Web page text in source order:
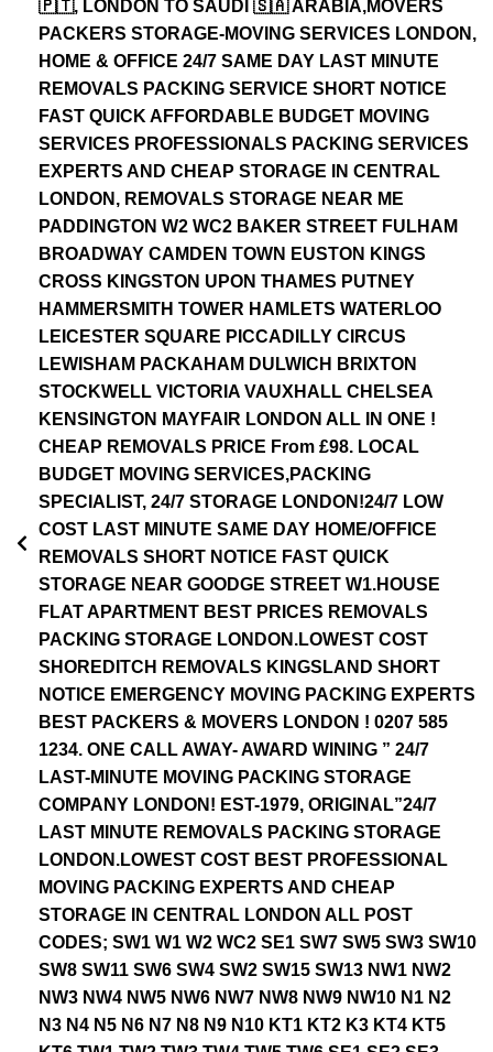
🇵🇹, LONDON TO SAUDI 🇸🇦 ARABIA,MOVERS
PACKERS STORAGE-MOVING SERVICES LONDON,
HOME & OFFICE 24/7 SAME DAY LAST MINUTE
REMOVALS PACKING SERVICE SHORT NOTICE
FAST QUICK AFFORDABLE BUDGET MOVING
SERVICES PROFESSIONALS PACKING SERVICES
EXPERTS AND CHEAP STORAGE IN CENTRAL
LONDON, REMOVALS STORAGE NEAR ME
PADDINGTON W2 WC2 BAKER STREET FULHAM
BROADWAY CAMDEN TOWN EUSTON KINGS
CROSS KINGSTON UPON THAMES PUTNEY
HAMMERSMITH TOWER HAMLETS WATERLOO
LEICESTER SQUARE PICCADILLY CIRCUS
LEWISHAM PACKAHAM DULWICH BRIXTON
STOCKWELL VICTORIA VAUXHALL CHELSEA
KENSINGTON MAYFAIR LONDON ALL IN ONE !
CHEAP REMOVALS PRICE From £98. LOCAL
BUDGET MOVING SERVICES,PACKING
SPECIALIST, 24/7 STORAGE LONDON!24/7 LOW
COST LAST MINUTE SAME DAY HOME/OFFICE
REMOVALS SHORT NOTICE FAST QUICK
STORAGE NEAR GOODGE STREET W1.HOUSE
FLAT APARTMENT BEST PRICES REMOVALS
PACKING STORAGE LONDON.LOWEST COST
SHOREDITCH REMOVALS KINGSLAND SHORT
NOTICE EMERGENCY MOVING PACKING EXPERTS
BEST PACKERS & MOVERS LONDON ! 0207 585
1234. ONE CALL AWAY- AWARD WINING ” 24/7
LAST-MINUTE MOVING PACKING STORAGE
COMPANY LONDON! EST-1979, ORIGINAL”24/7
LAST MINUTE REMOVALS PACKING STORAGE
LONDON.LOWEST COST BEST PROFESSIONAL
MOVING PACKING EXPERTS AND CHEAP
STORAGE IN CENTRAL LONDON ALL POST
CODES; SW1 W1 W2 WC2 SE1 SW7 SW5 SW3 SW10
SW8 SW11 SW6 SW4 SW2 SW15 SW13 NW1 NW2
NW3 NW4 NW5 NW6 NW7 NW8 NW9 NW10 N1 N2
N3 N4 N5 N6 N7 N8 N9 N10 KT1 KT2 K3 KT4 KT5